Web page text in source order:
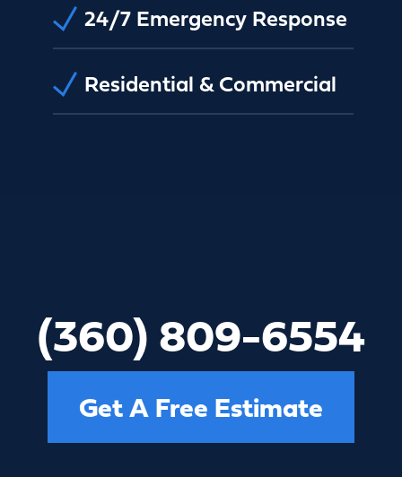
24/7 Emergency Response
Residential & Commercial
(360) 809-6554
Get A Free Estimate